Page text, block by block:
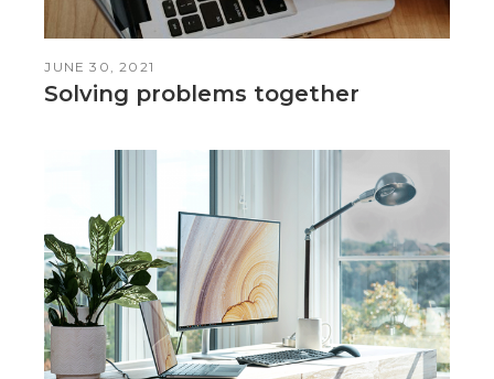
JUNE 30, 2021
Solving problems together